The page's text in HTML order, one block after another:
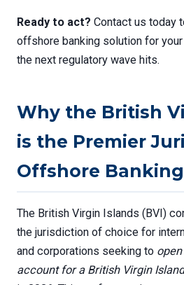
Ready to act? Contact us today
offshore banking solution for
the next regulatory wave hits.
Why the British
is the Premier
Offshore
The British Virgin Islands (BVI)
the jurisdiction of choice for
and corporations seeking to
account for a British Virgin